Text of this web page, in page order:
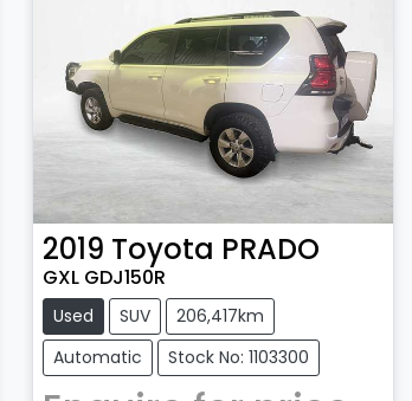
2019 Toyota PRADO
GXL GDJ150R
Used SUV
206,417km
Automatic
Stock No: 1103300